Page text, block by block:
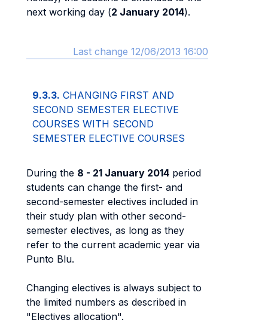
next working day (2 January 2014).
Last change 12/06/2013 16:00
9.3.3. CHANGING FIRST AND
SECOND SEMESTER ELECTIVE
COURSES WITH SECOND
SEMESTER ELECTIVE COURSES
During the 8 - 21 January 2014 period
students can change the first- and
second-semester electives included in
their study plan with other second-
semester electives, as long as they
refer to the current academic year via
Punto Blu.
Changing electives is always subject to
the limited numbers as described in
"Electives allocation".